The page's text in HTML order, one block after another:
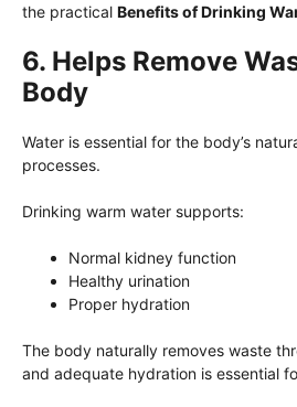
the practical Benefits of Drinking
6. Helps Remove
Body
Water is essential for the body’s
processes.
Drinking warm water supports:
Normal kidney function
Healthy urination
Proper hydration
The body naturally removes waste
and adequate hydration is essential